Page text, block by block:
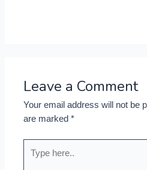
Leave a Comment
Your email address will not be
are marked*